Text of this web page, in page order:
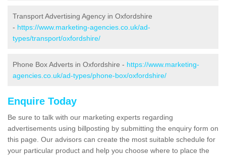
Transport Advertising Agency in Oxfordshire
- https://www.marketing-agencies.co.uk/ad-
types/transport/oxfordshire/
Phone Box Adverts in Oxfordshire - https://www.marketing-
agencies.co.uk/ad-types/phone-box/oxfordshire/
Enquire Today
Be sure to talk with our marketing experts regarding
advertisements using billposting by submitting the enquiry form on
this page. Our advisors can create the most suitable schedule for
your particular product and help you choose where to place the